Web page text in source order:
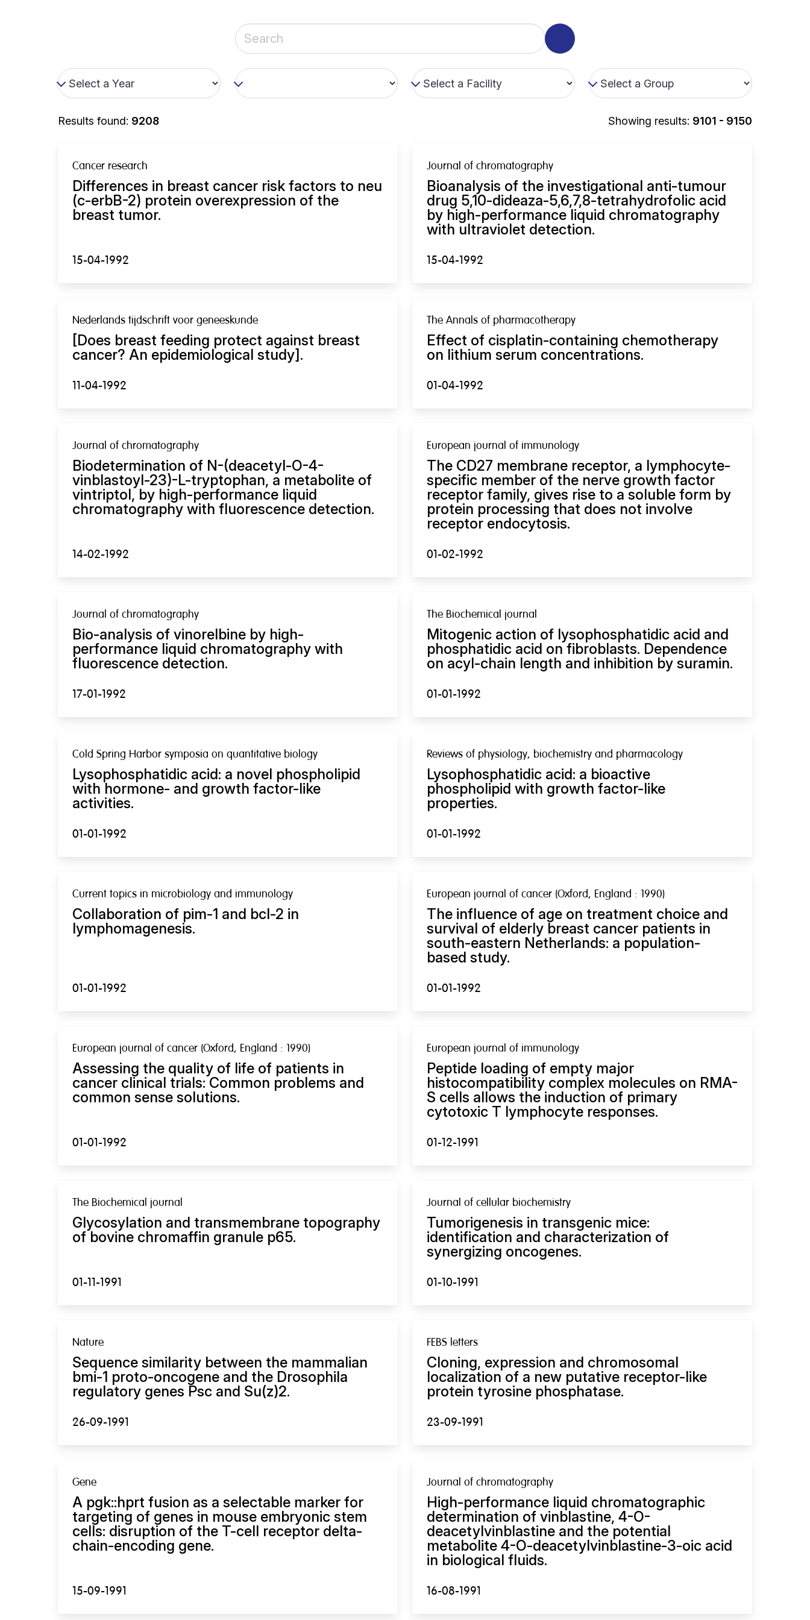
Results found: 9208 Showing results: 9101 - 9150
Cancer research
Differences in breast cancer risk factors to neu
(c-erbB-2) protein overexpression of the
breast tumor.
15-04-1992
Journal of chromatography
Bioanalysis of the investigational anti-tumour
drug 5,10-dideaza-5,6,7,8-tetrahydrofolic acid
by high-performance liquid chromatography
with ultraviolet detection.
15-04-1992
Nederlands tijdschrift voor geneeskunde
[Does breast feeding protect against breast
cancer? An epidemiological study].
11-04-1992
The Annals of pharmacotherapy
Effect of cisplatin-containing chemotherapy
on lithium serum concentrations.
01-04-1992
Journal of chromatography
Biodetermination of N-(deacetyl-O-4-
vinblastoyl-23)-L-tryptophan, a metabolite of
vintriptol, by high-performance liquid
chromatography with fluorescence detection.
14-02-1992
European journal of immunology
The CD27 membrane receptor, a lymphocyte-
specific member of the nerve growth factor
receptor family, gives rise to a soluble form by
protein processing that does not involve
receptor endocytosis.
01-02-1992
Journal of chromatography
Bio-analysis of vinorelbine by high-
performance liquid chromatography with
fluorescence detection.
17-01-1992
The Biochemical journal
Mitogenic action of lysophosphatidic acid and
phosphatidic acid on fibroblasts. Dependence
on acyl-chain length and inhibition by suramin.
01-01-1992
Cold Spring Harbor symposia on quantitative biology
Lysophosphatidic acid: a novel phospholipid
with hormone- and growth factor-like
activities.
01-01-1992
Reviews of physiology, biochemistry and pharmacology
Lysophosphatidic acid: a bioactive
phospholipid with growth factor-like
properties.
01-01-1992
Current topics in microbiology and immunology
Collaboration of pim-1 and bcl-2 in
lymphomagenesis.
01-01-1992
European journal of cancer (Oxford, England : 1990)
The influence of age on treatment choice and
survival of elderly breast cancer patients in
south-eastern Netherlands: a population-
based study.
01-01-1992
European journal of cancer (Oxford, England : 1990)
Assessing the quality of life of patients in
cancer clinical trials: Common problems and
common sense solutions.
01-01-1992
European journal of immunology
Peptide loading of empty major
histocompatibility complex molecules on RMA-
S cells allows the induction of primary
cytotoxic T lymphocyte responses.
01-12-1991
The Biochemical journal
Glycosylation and transmembrane topography
of bovine chromaffin granule p65.
01-11-1991
Journal of cellular biochemistry
Tumorigenesis in transgenic mice:
identification and characterization of
synergizing oncogenes.
01-10-1991
Nature
Sequence similarity between the mammalian
bmi-1 proto-oncogene and the Drosophila
regulatory genes Psc and Su(z)2.
26-09-1991
FEBS letters
Cloning, expression and chromosomal
localization of a new putative receptor-like
protein tyrosine phosphatase.
23-09-1991
Gene
A pgk::hprt fusion as a selectable marker for
targeting of genes in mouse embryonic stem
cells: disruption of the T-cell receptor delta-
chain-encoding gene.
15-09-1991
Journal of chromatography
High-performance liquid chromatographic
determination of vinblastine, 4-O-
deacetylvinblastine and the potential
metabolite 4-O-deacetylvinblastine-3-oic acid
in biological fluids.
16-08-1991